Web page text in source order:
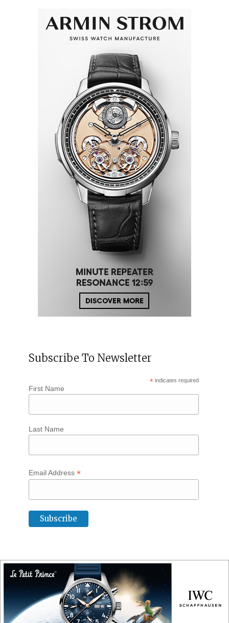
Subscribe To Newsletter
* indicates required
First Name
Last Name
Email Address *